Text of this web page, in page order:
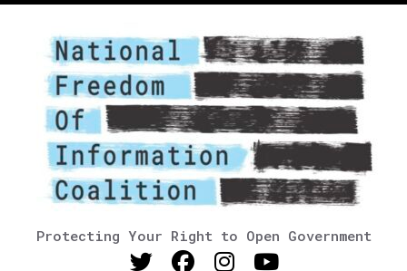
Protecting Your Right to Open Government